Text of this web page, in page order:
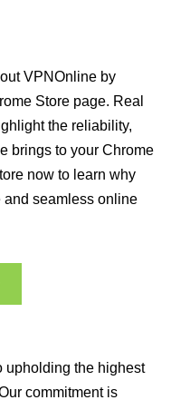
VPNOnline by
Store page. Real
the reliability,
brings to your Chrome
now to learn why
and seamless online
upholding the highest
commitment is